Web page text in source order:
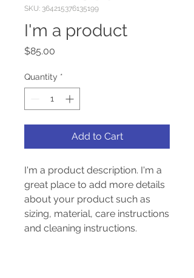
SKU: 364215376135199
I'm a product
$85.00
Quantity *
Add to Cart
I'm a product description. I'm a
great place to add more details
about your product such as
sizing, material, care instructions
and cleaning instructions.